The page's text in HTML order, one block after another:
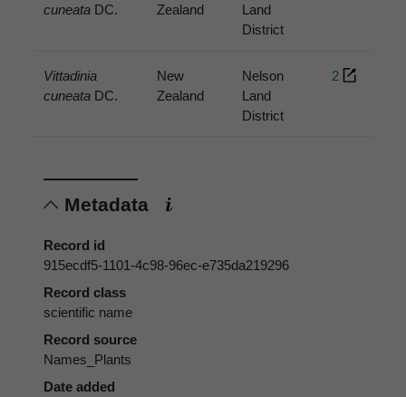
cuneata DC.
Zealand
Land
District
Vittadinia
cuneata DC.
New
Zealand
Nelson
Land
District
2
Metadata
Record id
915ecdf5-1101-4c98-96ec-e735da219296
Record class
scientific name
Record source
Names_Plants
Date added